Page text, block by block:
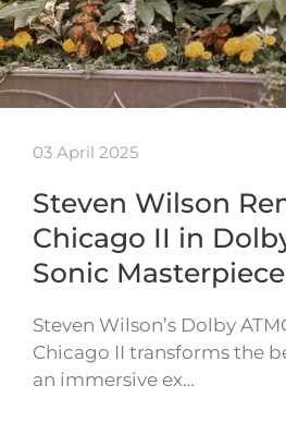
03 April 2025
Steven Wilson
Chicago II in
Sonic Masterpiece
Steven Wilson’s Dolby
Chicago II transforms the
an immersive ex…